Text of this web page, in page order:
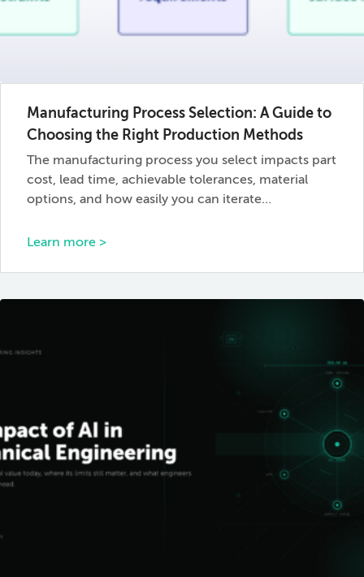
Manufacturing Process Selection: A Guide to
Choosing the Right Production Methods
The manufacturing process you select impacts part
cost, lead time, achievable tolerances, material
options, and how easily you can iterate…
Learn more >